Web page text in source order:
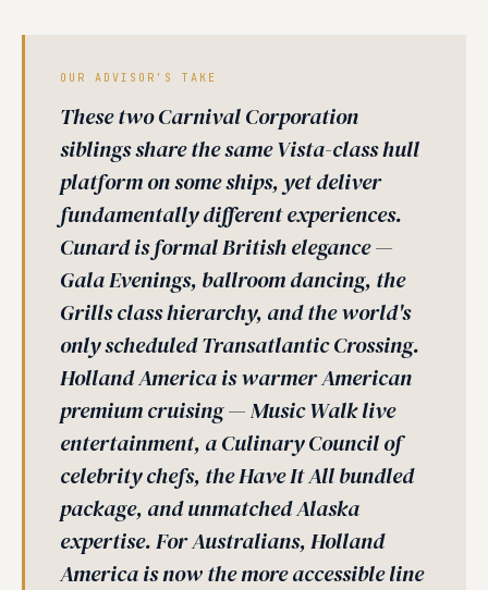
OUR ADVISOR'S TAKE
These two Carnival Corporation
siblings share the same Vista-class hull
platform on some ships, yet deliver
fundamentally different experiences.
Cunard is formal British elegance —
Gala Evenings, ballroom dancing, the
Grills class hierarchy, and the world's
only scheduled Transatlantic Crossing.
Holland America is warmer American
premium cruising — Music Walk live
entertainment, a Culinary Council of
celebrity chefs, the Have It All bundled
package, and unmatched Alaska
expertise. For Australians, Holland
America is now the more accessible line